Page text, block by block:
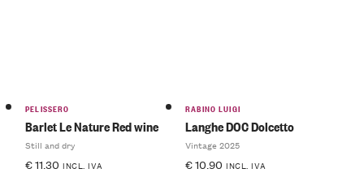
PELISSERO
Barlet Le Nature Red wine
Still and dry
€11.30 INCL. IVA
RABINO LUIGI
Langhe DOC Dolcetto
Vintage 2025
€10.90 INCL. IVA